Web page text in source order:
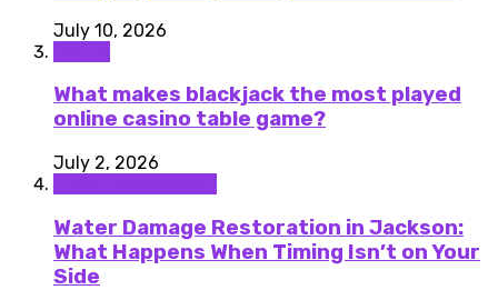
July 10, 2026
What makes blackjack the most played
online casino table game?
July 2, 2026
Water Damage Restoration in Jackson:
What Happens When Timing Isn’t on Your
Side